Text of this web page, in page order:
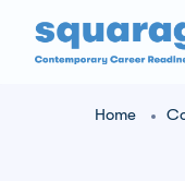
Home